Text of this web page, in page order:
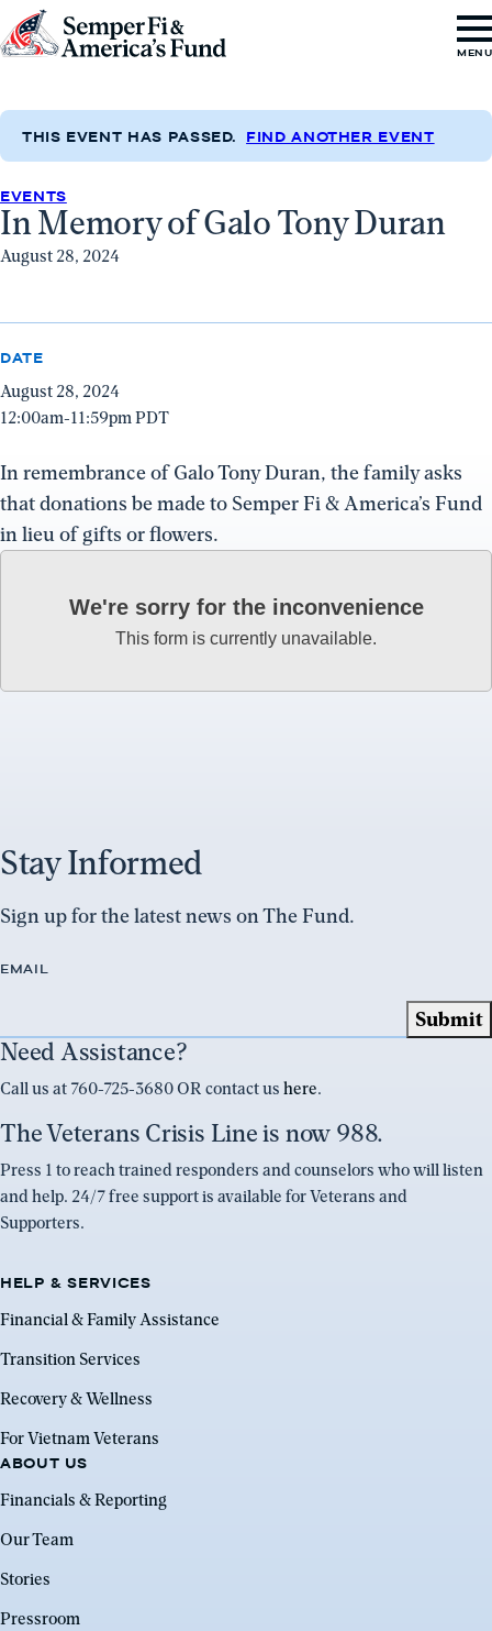
Skip to content
Go
Semper
&
America's
Fund
Home
MENU
THIS EVENT HAS PASSED. FIND ANOTHER EVENT
EVENTS
In Memory of Galo Tony Duran
August 28, 2024
DATE
August 28, 2024
12:00am-11:59pm PDT
In remembrance of Galo Tony Duran, the family asks
that donations be made to Semper Fi & America’s Fund
in lieu of gifts or flowers.
We're sorry for the inconvenience
This form is currently unavailable.
Stay Informed
Sign up for the latest news on The Fund.
EMAIL
Need Assistance?
Call us at 760-725-3680 OR contact us here.
The Veterans Crisis Line is now 988.
Press 1 to reach trained responders and counselors who will listen
and help. 24/7 free support is available for Veterans and
Supporters.
HELP & SERVICES
Financial & Family Assistance
Transition Services
Recovery & Wellness
For Vietnam Veterans
ABOUT US
Financials & Reporting
Our Team
Stories
Pressroom